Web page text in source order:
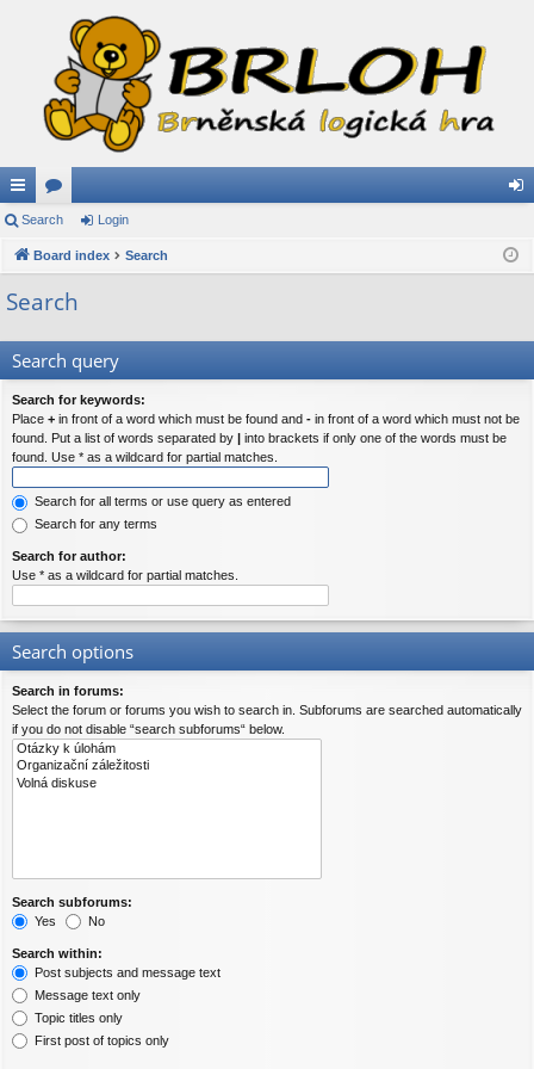
ui
ck
lin
or
u in
Search Login
Board index Search
Search
Search query
Search for keywords:
Place + in front of a word which must be found and - in front of a word which must not be
found. Put a list of words separated by | into brackets if only one of the words must be
found. Use * as a wildcard for partial matches.
Search for all terms or use query as entered
Search for any terms
Search for author:
Use * as a wildcard for partial matches.
Search options
Search in forums:
Select the forum or forums you wish to search in. Subforums are searched automatically
if you do not disable “search subforums“ below.
Search subforums:
Yes
No
Search within:
Post subjects and message text
Message text only
Topic titles only
First post of topics only